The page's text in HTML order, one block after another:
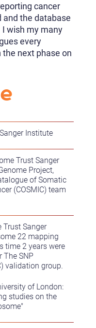
cancer
and the database
wish my many
every
next phase on
Institute
Trust Sanger
Project,
of Somatic
(COSMIC) team
Trust Sanger
22 mapping
time 2 years were
The SNP
validation group.
of London:
studies on the